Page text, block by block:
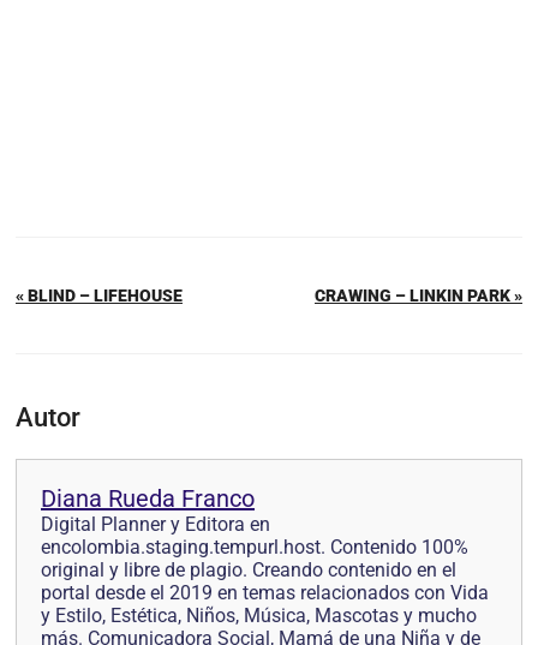
« BLIND – LIFEHOUSE CRAWING – LINKIN PARK »
Autor
Diana Rueda Franco
Digital Planner y Editora en
encolombia.staging.tempurl.host. Contenido 100%
original y libre de plagio. Creando contenido en el
portal desde el 2019 en temas relacionados con Vida
y Estilo, Estética, Niños, Música, Mascotas y mucho
más. Comunicadora Social, Mamá de una Niña y de